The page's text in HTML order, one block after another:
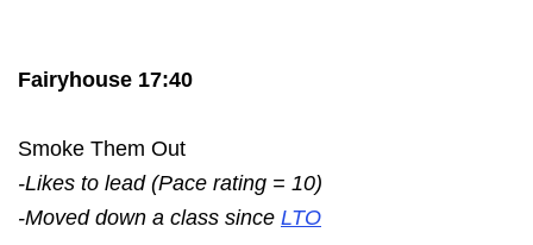
Fairyhouse 17:40
Smoke Them Out
-Likes to lead (Pace rating = 10)
-Moved down a class since LTO